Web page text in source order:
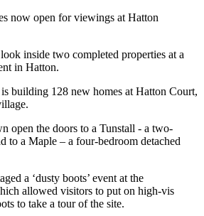
now open for viewings at Hatton
inside two completed properties at a
in Hatton.
building 128 new homes at Hatton Court,
open the doors to a Tunstall - a two-
to a Maple – a four-bedroom detached
a ‘dusty boots’ event at the
allowed visitors to put on high-vis
to take a tour of the site.